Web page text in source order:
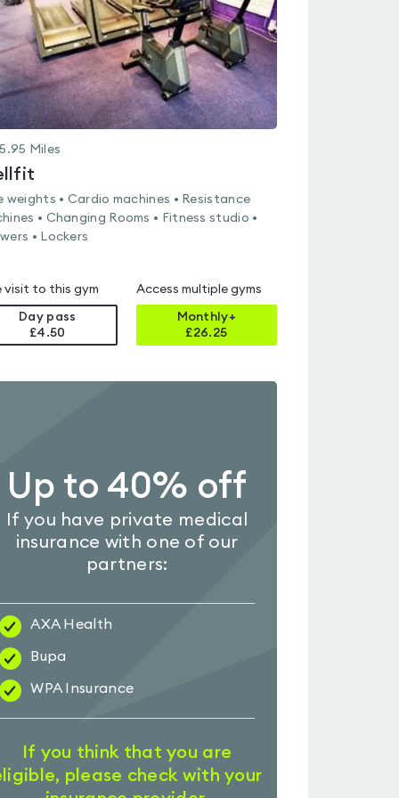
5.95 Miles
weights • Cardio machines • Resistance
• Changing Rooms • Fitness studio •
• Lockers
visit to this gym
Day pass
£4.50
Access multiple gyms
Monthly+
£26.25
Up to 40% off
If you have private medical
insurance with one of our
partners:
AXA Health
Bupa
WPA Insurance
If you think that you are
please check with your